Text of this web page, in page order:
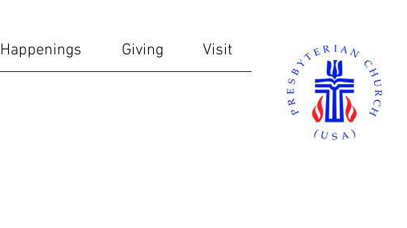
Happenings Giving Visit